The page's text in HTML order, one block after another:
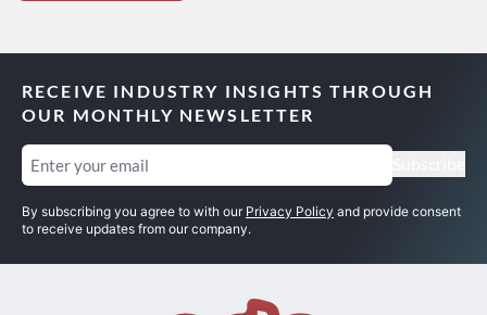
RECEIVE INDUSTRY INSIGHTS THROUGH
OUR MONTHLY NEWSLETTER
Email
By subscribing you agree to with our Privacy Policy and provide consent
to receive updates from our company.